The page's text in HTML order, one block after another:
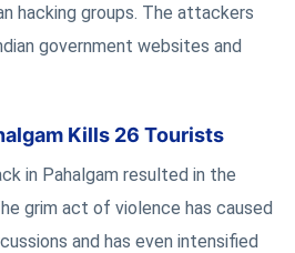
hacking groups. The attackers
government websites and
Kills 26 Tourists
in Pahalgam resulted in the
grim act of violence has caused
and has even intensified